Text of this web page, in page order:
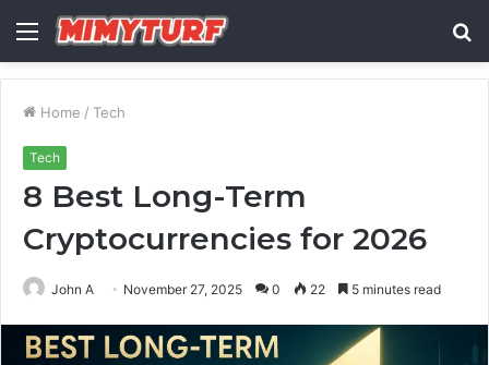
Menu
Home / Tech
Tech
8 Best Long-Term
Cryptocurrencies for 2026
John A November 27, 2025 0 22 5 minutes read